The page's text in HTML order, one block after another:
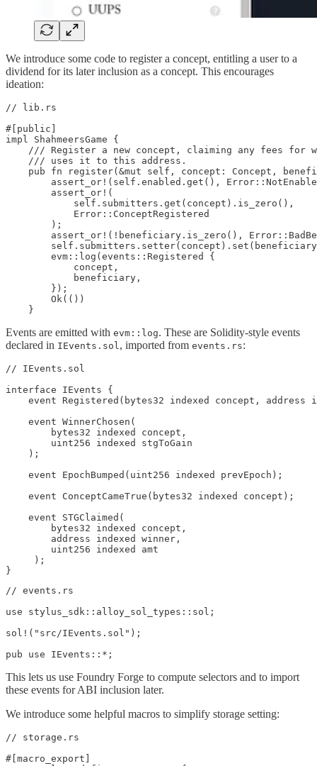
We introduce some code to register a concept, entitling a user to a
dividend for its later inclusion as a concept. This encourages
ideation:
// lib.rs
#[public]
impl ShahmeersGame {
/// Register a new concept, claiming any fees for
    /// uses it to this address.
pub fn register(&mut self, concept: Concept,
assert_or!(self.enabled.get(),
        assert_or!(
            self.submitters.get(concept).is_zero(),
            Error::ConceptRegistered
        );
assert_or!(!beneficiary.is_zero(),
        evm::log(events::Registered {
            concept,
            beneficiary,
        });
        Ok(())
    }
Events are emitted with evm::log. These are Solidity-style events
declared in IEvents.sol , imported from events.rs:
// IEvents.sol
interface IEvents {
event Registered(bytes32 indexed concept, address
    event WinnerChosen(
        bytes32 indexed concept,
        uint256 indexed stgToGain
    );
    event EpochBumped(uint256 indexed prevEpoch);
    event ConceptCameTrue(bytes32 indexed concept);
    event STGClaimed(
        bytes32 indexed concept,
        address indexed winner,
        uint256 indexed amt
     );
}
// events.rs
use stylus_sdk::alloy_sol_types::sol;
sol!("src/IEvents.sol");
pub use IEvents::*;
This lets us use Foundry Forge to compute selectors and to import
these events for ABI inclusion later.
We introduce some helpful macros to simplify storage setting:
// storage.rs
#[macro_export]